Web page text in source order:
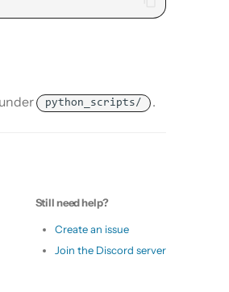
under python_scripts/ .
Still need help?
Create an issue
Join the Discord server